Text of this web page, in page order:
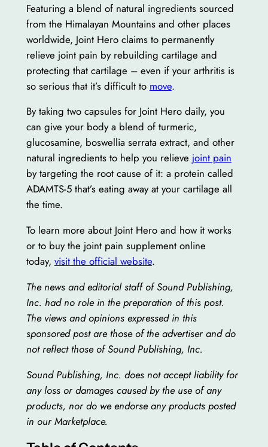
Featuring a blend of natural ingredients sourced
from the Himalayan Mountains and other places
worldwide, Joint Hero claims to permanently
relieve joint pain by rebuilding cartilage and
protecting that cartilage – even if your arthritis is
so serious that it’s difficult to move.
By taking two capsules for Joint Hero daily, you
can give your body a blend of turmeric,
glucosamine, boswellia serrata extract, and other
natural ingredients to help you relieve joint pain
by targeting the root cause of it: a protein called
ADAMTS-5 that’s eating away at your cartilage all
the time.
To learn more about Joint Hero and how it works
or to buy the joint pain supplement online
today, visit the official website.
The news and editorial staff of Sound Publishing,
Inc. had no role in the preparation of this post.
The views and opinions expressed in this
sponsored post are those of the advertiser and do
not reflect those of Sound Publishing, Inc.
Sound Publishing, Inc. does not accept liability for
any loss or damages caused by the use of any
products, nor do we endorse any products posted
in our Marketplace.